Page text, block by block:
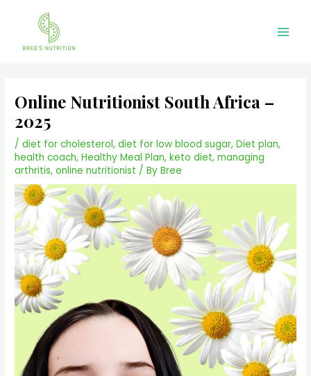
Online Nutritionist South Africa –
2025
/diet for cholesterol,diet for low blood sugar,Diet plan,
health coach,Healthy Meal Plan,keto diet,managing
arthritis,online nutritionist / ByBree